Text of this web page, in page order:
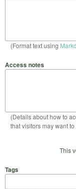
(Format text using
Access notes
(Details about how to
that visitors may want
This
Tags